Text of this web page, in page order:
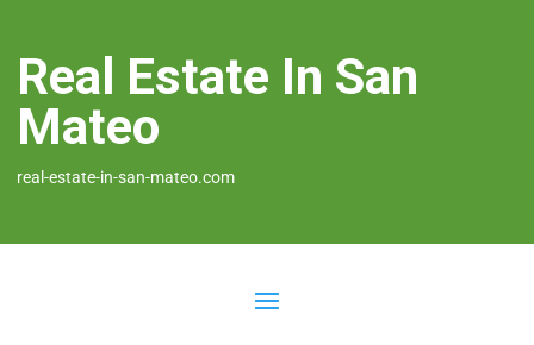
Real Estate In San
Mateo
real-estate-in-san-mateo.com